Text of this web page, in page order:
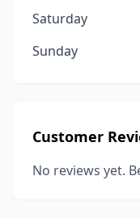
Saturday
Sunday
Customer
No reviews yet.